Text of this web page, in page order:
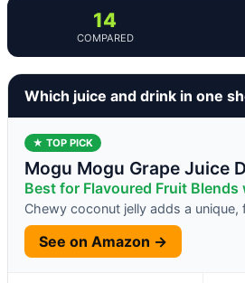
14
COMPARED
Which juice and drink in one
★ TOP PICK
Mogu Mogu Grape Juice
Best for Flavoured Fruit Blends
Chewy coconut jelly adds a unique,
See on Amazon →